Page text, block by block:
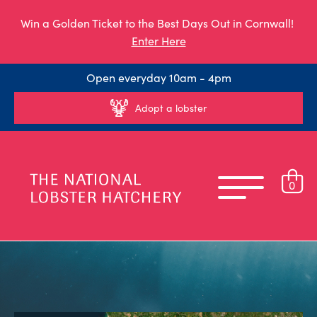
Win a Golden Ticket to the Best Days Out in Cornwall!
Enter Here
Open everyday 10am - 4pm
Adopt a lobster
0